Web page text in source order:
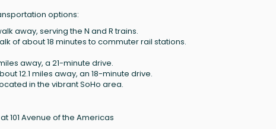
options:
away, serving the N and R trains.
of about 18 minutes to commuter rail stations.
away, a 21-minute drive.
12.1 miles away, an 18-minute drive.
in the vibrant SoHo area.
101 Avenue of the Americas